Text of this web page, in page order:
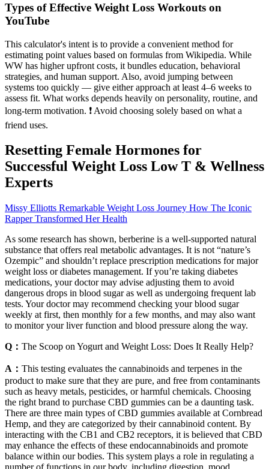
Types of Effective Weight Loss Workouts on
YouTube
This calculator's intent is to provide a convenient method for
estimating point values based on formulas from Wikipedia. While
WW has higher upfront costs, it bundles education, behavioral
strategies, and human support. Also, avoid jumping between
systems too quickly — give either approach at least 4–6 weeks to
assess fit. What works depends heavily on personality, routine, and
long-term motivation. ❗ Avoid choosing solely based on what a
friend uses.
Resetting Female Hormones for
Successful Weight Loss Low T & Wellness
Experts
Missy Elliotts Remarkable Weight Loss Journey How The Iconic
Rapper Transformed Her Health
As some research has shown, berberine is a well-supported natural
substance that offers real metabolic advantages. It is not “nature’s
Ozempic” and shouldn’t replace prescription medications for major
weight loss or diabetes management. If you’re taking diabetes
medications, your doctor may advise adjusting them to avoid
dangerous drops in blood sugar as well as undergoing frequent lab
tests. Your doctor may recommend checking your blood sugar
weekly at first, then monthly for a few months, and may also want
to monitor your liver function and blood pressure along the way.
Q： The Scoop on Yogurt and Weight Loss: Does It Really Help?
A： This testing evaluates the cannabinoids and terpenes in the
product to make sure that they are pure, and free from contaminants
such as heavy metals, pesticides, or harmful chemicals. Choosing
the right brand to purchase CBD gummies can be a daunting task.
There are three main types of CBD gummies available at Cornbread
Hemp, and they are categorized by their cannabinoid content. By
interacting with the CB1 and CB2 receptors, it is believed that CBD
may enhance the effects of these endocannabinoids and promote
balance within our bodies. This system plays a role in regulating a